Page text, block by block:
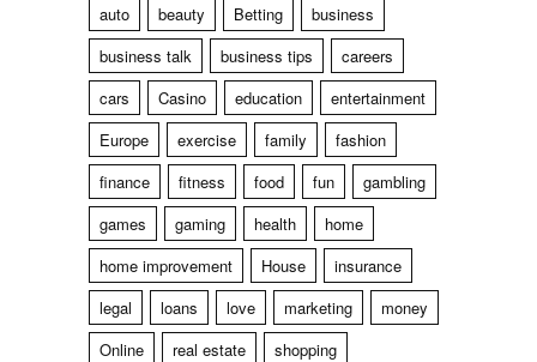
auto beauty Betting
business
business talk
business tips
careers
cars
Casino education
entertainment
Europe
exercise family
fashion
finance
fitness food fun
gambling
games
gaming health
home
home improvement
House
insurance
legal
loans love marketing
money
Online
real estate
shopping